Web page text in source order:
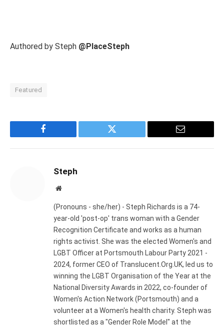
Authored by Steph @PlaceSteph
Featured
Facebook Twitter Email
Steph
Website
(Pronouns - she/her) - Steph Richards is a 74-
year-old 'post-op' trans woman with a Gender
Recognition Certificate and works as a human
rights activist. She was the elected Women's and
LGBT Officer at Portsmouth Labour Party 2021 -
2024, former CEO of Translucent.Org.UK, led us to
winning the LGBT Organisation of the Year at the
National Diversity Awards in 2022, co-founder of
Women's Action Network (Portsmouth) and a
volunteer at a Women's health charity. Steph was
shortlisted as a "Gender Role Model" at the